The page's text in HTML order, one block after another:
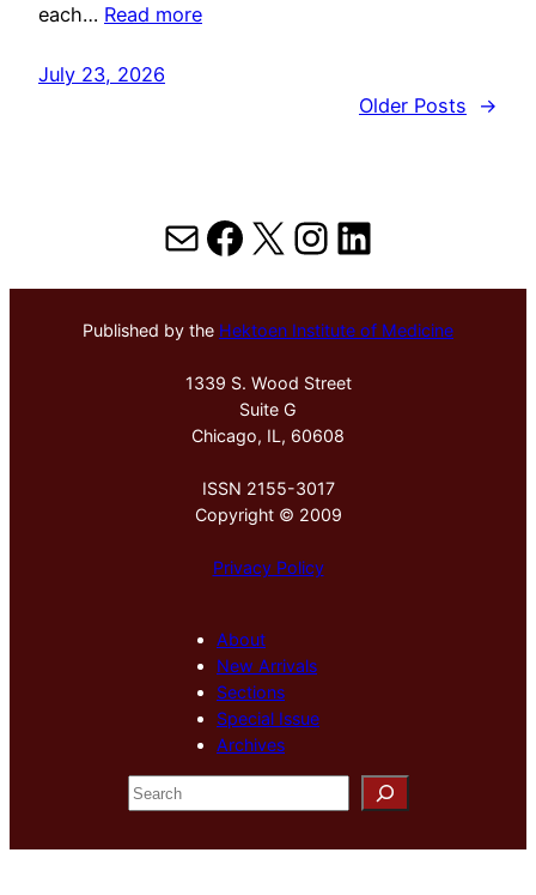
each… Read more
July 23, 2026
Older Posts
→
MailFacebook
X Instagram
LinkedIn
Published by the Hektoen Institute of Medicine
1339 S. Wood Street
Suite G
Chicago, IL, 60608
ISSN 2155-3017
Copyright © 2009
Privacy Policy
About
New Arrivals
Sections
Special Issue
Archives
S
e